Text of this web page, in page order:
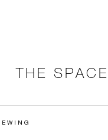
THE SPACE